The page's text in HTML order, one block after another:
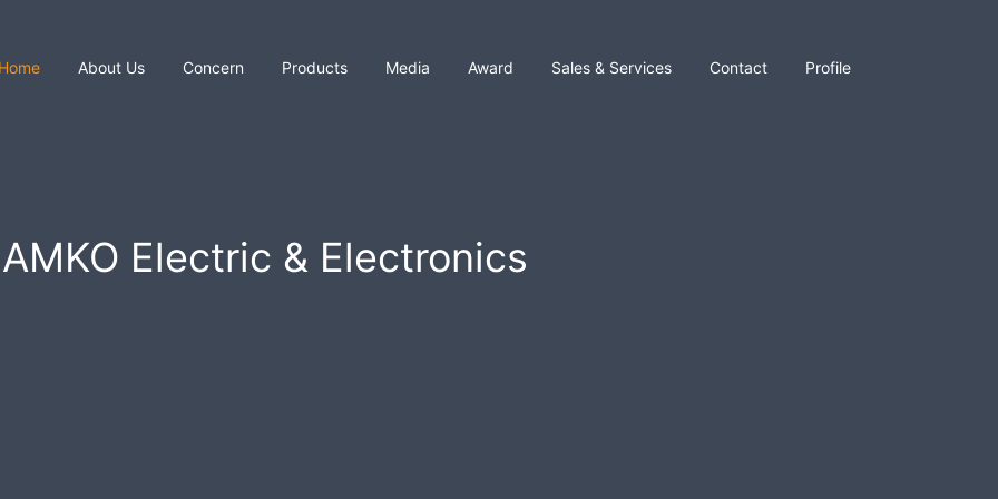
About Us Concern Products Media Award Sales & Services Contact Profile
Electric & Electronics